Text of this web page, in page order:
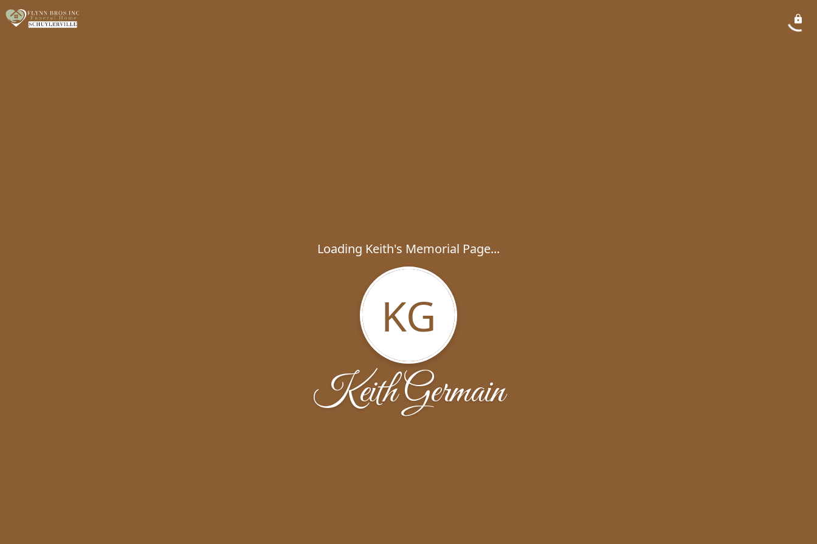
Loading Keith's Memorial Page...
KG
Keith Germain